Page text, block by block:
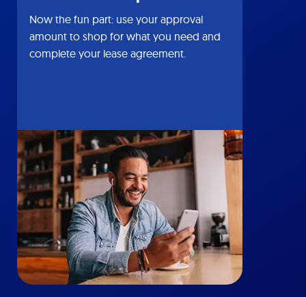
Now the fun part: use your approval
amount to shop for what you need and
complete your lease agreement.